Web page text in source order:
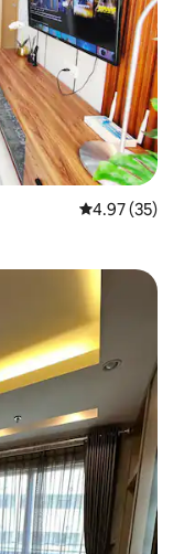
4.97 out of 5
4.97 (35)